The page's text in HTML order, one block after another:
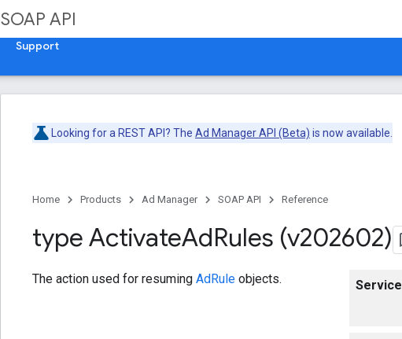
SOAP API
Support
Looking for a REST API? The Ad Manager API (Beta) is now available.
Home Products Ad Manager SOAP API Reference
type ActivateAdRules (v202602)
Service
The action used for resuming AdRule objects.